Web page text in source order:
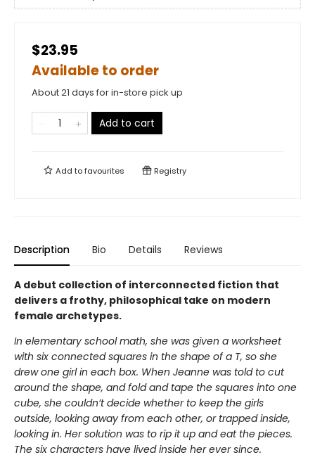
$23.95
Available to order
About 21 days for in-store pick up
Add to cart
Add tofavourites Registry
Description Bio Details Reviews
A debut collection of interconnected fiction that
delivers a frothy, philosophical take on modern
female archetypes.
In elementary school math, she was given a worksheet
with six connected squares in the shape of a T, so she
drew one girl in each box. When Jeanne was told to cut
around the shape, and fold and tape the squares into one
cube, she couldn’t decide whether to keep the girls
outside, looking away from each other, or trapped inside,
looking in. Her solution was to rip it up and eat the pieces.
The six characters have lived inside her ever since.